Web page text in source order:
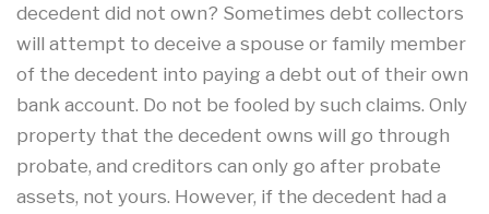
decedent did not own? Sometimes debt collectors
will attempt to deceive a spouse or family member
of the decedent into paying a debt out of their own
bank account. Do not be fooled by such claims. Only
property that the decedent owns will go through
probate, and creditors can only go after probate
assets, not yours. However, if the decedent had a